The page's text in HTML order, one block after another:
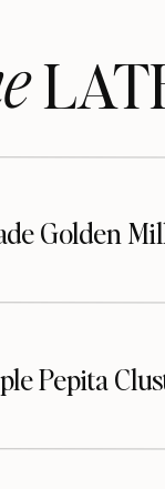
Golden
Pepita